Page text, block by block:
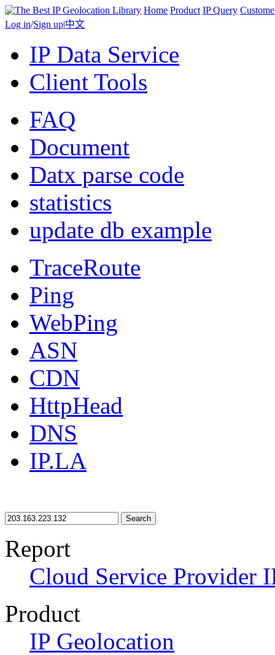
Home Product IP Query
Log in/Sign up|中文
IP Data Service
Client Tools
FAQ
Document
Datx parse code
statistics
update db example
TraceRoute
Ping
WebPing
ASN
CDN
HttpHead
DNS
IP.LA
Search
Report
Cloud Service Provider
Product
IP Geolocation